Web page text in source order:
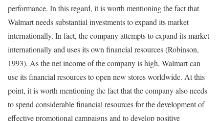
performance. In this regard, it is worth mentioning the fact that
Walmart needs substantial investments to expand its market
internationally. In fact, the company attempts to expand its market
internationally and uses its own financial resources (Robinson,
1993). As the net income of the company is high, Walmart can
use its financial resources to open new stores worldwide. At this
point, it is worth mentioning the fact that the company also needs
to spend considerable financial resources for the development of
effective promotional campaigns and to develop positive